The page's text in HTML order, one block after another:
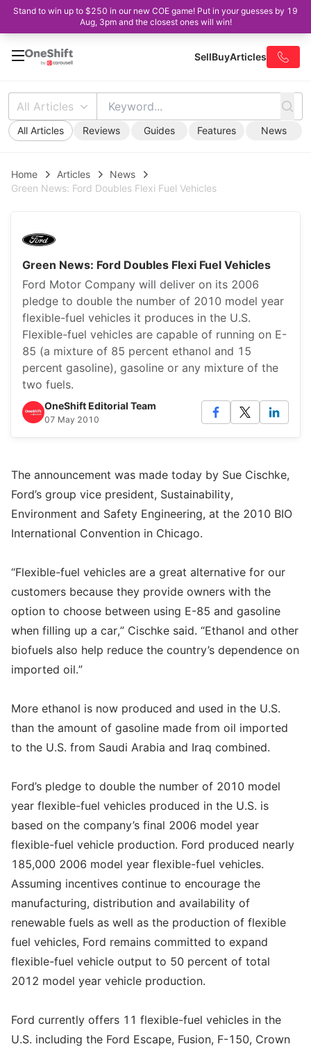
Stand to win up to $250 in our new COE game! Put in your guesses by 19
Aug, 3pm and the closest ones will win!
SellBuyArticles
All Articles
All Articles Reviews Guides Features News
Home Articles
News
Green News: Ford Doubles Flexi Fuel Vehicles
Green News: Ford Doubles Flexi Fuel Vehicles
Ford Motor Company will deliver on its 2006
pledge to double the number of 2010 model year
flexible-fuel vehicles it produces in the U.S.
Flexible-fuel vehicles are capable of running on E-
85 (a mixture of 85 percent ethanol and 15
percent gasoline), gasoline or any mixture of the
two fuels.
OneShift Editorial Team
07 May 2010
The announcement was made today by Sue Cischke,
Ford’s group vice president, Sustainability,
Environment and Safety Engineering, at the 2010 BIO
International Convention in Chicago.
“Flexible-fuel vehicles are a great alternative for our
customers because they provide owners with the
option to choose between using E-85 and gasoline
when filling up a car,” Cischke said. “Ethanol and other
biofuels also help reduce the country’s dependence on
imported oil.”
More ethanol is now produced and used in the U.S.
than the amount of gasoline made from oil imported
to the U.S. from Saudi Arabia and Iraq combined.
Ford’s pledge to double the number of 2010 model
year flexible-fuel vehicles produced in the U.S. is
based on the company’s final 2006 model year
flexible-fuel vehicle production. Ford produced nearly
185,000 2006 model year flexible-fuel vehicles.
Assuming incentives continue to encourage the
manufacturing, distribution and availability of
renewable fuels as well as the production of flexible
fuel vehicles, Ford remains committed to expand
flexible-fuel vehicle output to 50 percent of total
2012 model year vehicle production.
Ford currently offers 11 flexible-fuel vehicles in the
U.S. including the Ford Escape, Fusion, F-150, Crown